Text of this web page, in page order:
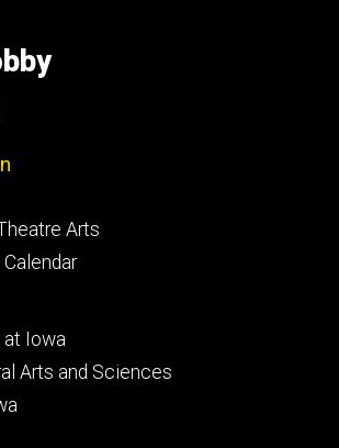
YouTube
Arts
at Iowa
Arts and Sciences